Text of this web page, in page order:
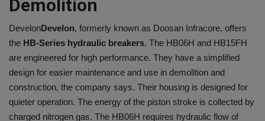
Demolition
DevelonDevelon, formerly known as Doosan Infracore, offers
the HB-Series hydraulic breakers. The HB06H and HB15FH
are engineered for high performance. They have a simplified
design for easier maintenance and use in demolition and
construction, the company says. Their housing is designed for
quieter operation. The energy of the piston stroke is collected by
charged nitrogen gas. The HB06H requires hydraulic flow of